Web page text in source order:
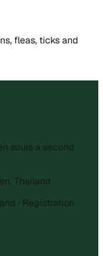
fleas, ticks and
souls a second
Thailand
· Registration